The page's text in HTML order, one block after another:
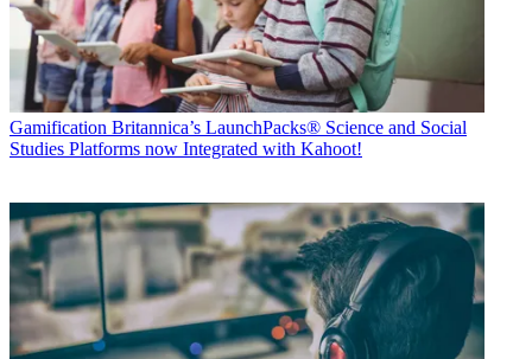
Gamification Britannica’s LaunchPacks® Science and Social
Studies Platforms now Integrated with Kahoot!